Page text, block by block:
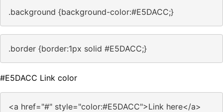
.background {background-color:#E5DACC;}
.border {border:1px solid #E5DACC;}
#E5DACC Link color
<a href="#" style="color:#E5DACC">Link here</a>